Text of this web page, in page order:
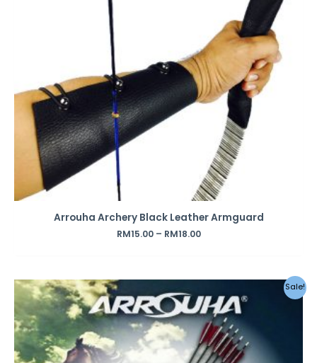
Arrouha Archery Black Leather Armguard
RM15.00– RM18.00
Sale!
price
was:
RM49.00.
price
is:
RM42.00.